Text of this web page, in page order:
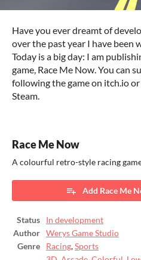
Have you ever dreamt of
over the past year I have been
Today is a big day: I am
game, Race Me Now. You can
following the game on itch.io
Steam.
Race Me Now
A colourful retro-style racing
Add Race Me
Status
In development
Author
Werys Game Studio
Genre
Racing,Sports